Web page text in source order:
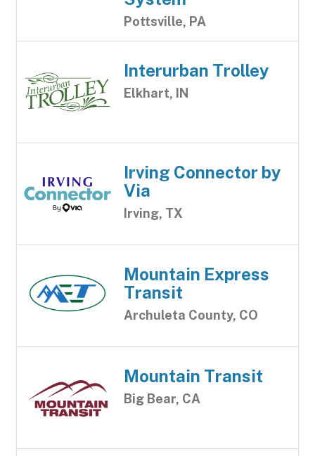
Pottsville, PA
Interurban Trolley
Elkhart, IN
Irving Connector by
Via
Irving, TX
Mountain Express
Transit
Archuleta County, CO
Mountain Transit
Big Bear, CA